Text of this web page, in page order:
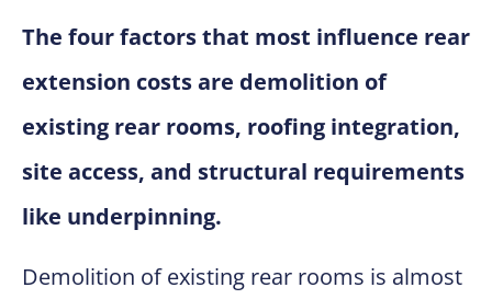
The four factors that most influence rear
extension costs are demolition of
existing rear rooms, roofing integration,
site access, and structural requirements
like underpinning.
Demolition of existing rear rooms is almost